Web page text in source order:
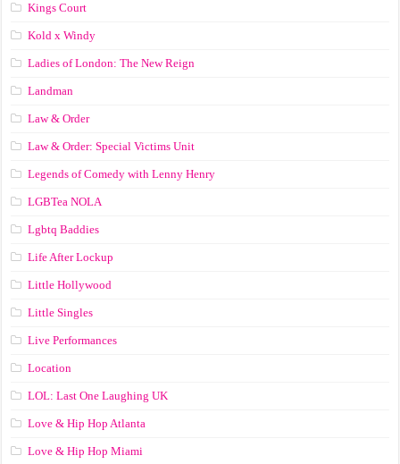
Kings Court
Kold x Windy
Ladies of London: The New Reign
Landman
Law & Order
Law & Order: Special Victims Unit
Legends of Comedy with Lenny Henry
LGBTea NOLA
Lgbtq Baddies
Life After Lockup
Little Hollywood
Little Singles
Live Performances
Location
LOL: Last One Laughing UK
Love & Hip Hop Atlanta
Love & Hip Hop Miami